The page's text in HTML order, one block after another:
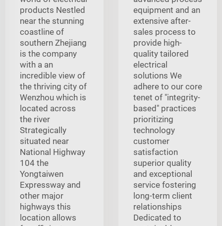
products Nestled
near the stunning
coastline of
southern Zhejiang
is the company
with a an
incredible view of
the thriving city of
Wenzhou which is
located across
the river
Strategically
situated near
National Highway
104 the
Yongtaiwen
Expressway and
other major
highways this
location allows
equipment and an
extensive after-
sales process to
provide high-
quality tailored
electrical
solutions We
adhere to our core
tenet of "integrity-
based" practices
prioritizing
technology
customer
satisfaction
superior quality
and exceptional
service fostering
long-term client
relationships
Dedicated to